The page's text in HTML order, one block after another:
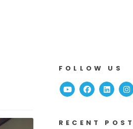
FOLLOW US
YoutubeFacebook
RECENT